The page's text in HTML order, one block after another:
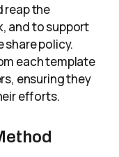
reap the
and to support
share policy.
each template
ensuring they
efforts.